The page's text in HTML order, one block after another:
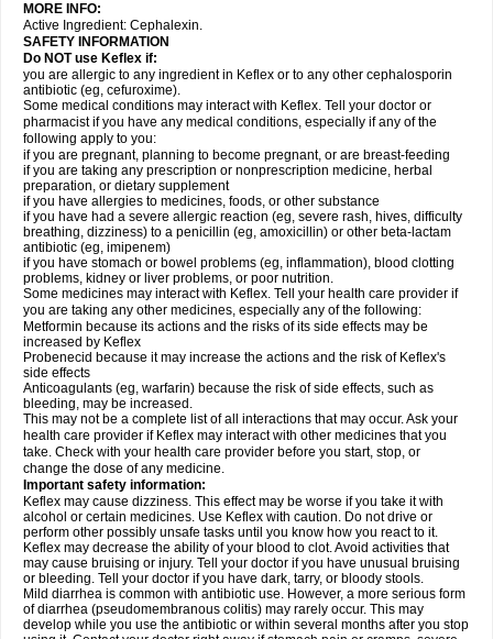
MORE INFO:
Active Ingredient: Cephalexin.
SAFETY INFORMATION
Do NOT use Keflex if:
you are allergic to any ingredient in Keflex or to any other cephalosporin
antibiotic (eg, cefuroxime).
Some medical conditions may interact with Keflex. Tell your doctor or
pharmacist if you have any medical conditions, especially if any of the
following apply to you:
if you are pregnant, planning to become pregnant, or are breast-feeding
if you are taking any prescription or nonprescription medicine, herbal
preparation, or dietary supplement
if you have allergies to medicines, foods, or other substance
if you have had a severe allergic reaction (eg, severe rash, hives, difficulty
breathing, dizziness) to a penicillin (eg, amoxicillin) or other beta-lactam
antibiotic (eg, imipenem)
if you have stomach or bowel problems (eg, inflammation), blood clotting
problems, kidney or liver problems, or poor nutrition.
Some medicines may interact with Keflex. Tell your health care provider if
you are taking any other medicines, especially any of the following:
Metformin because its actions and the risks of its side effects may be
increased by Keflex
Probenecid because it may increase the actions and the risk of Keflex's
side effects
Anticoagulants (eg, warfarin) because the risk of side effects, such as
bleeding, may be increased.
This may not be a complete list of all interactions that may occur. Ask your
health care provider if Keflex may interact with other medicines that you
take. Check with your health care provider before you start, stop, or
change the dose of any medicine.
Important safety information:
Keflex may cause dizziness. This effect may be worse if you take it with
alcohol or certain medicines. Use Keflex with caution. Do not drive or
perform other possibly unsafe tasks until you know how you react to it.
Keflex may decrease the ability of your blood to clot. Avoid activities that
may cause bruising or injury. Tell your doctor if you have unusual bruising
or bleeding. Tell your doctor if you have dark, tarry, or bloody stools.
Mild diarrhea is common with antibiotic use. However, a more serious form
of diarrhea (pseudomembranous colitis) may rarely occur. This may
develop while you use the antibiotic or within several months after you stop